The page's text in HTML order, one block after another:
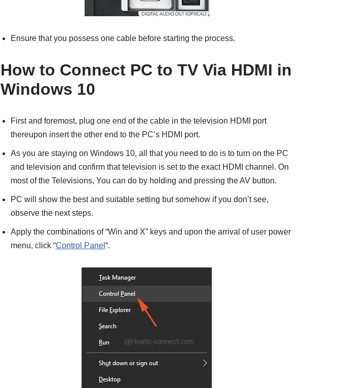
Ensure that you possess one cable before starting the process.
How to Connect PC to TV Via HDMI in
Windows 10
First and foremost, plug one end of the cable in the television HDMI port
thereupon insert the other end to the PC’s HDMI port.
As you are staying on Windows 10, all that you need to do is to turn on the PC
and television and confirm that television is set to the exact HDMI channel. On
most of the Televisions, You can do by holding and pressing the AV button.
PC will show the best and suitable setting but somehow if you don’t see,
observe the next steps.
Apply the combinations of “Win and X” keys and upon the arrival of user power
menu, click “Control Panel “.